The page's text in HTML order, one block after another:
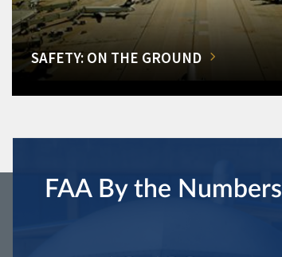
SAFETY: ON THE GROUND
FAA By the Numbers